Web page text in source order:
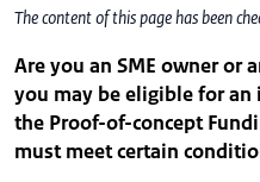
The content of this page has been
Are you an SME owner or
you may be eligible for
the Proof-of-concept
must meet certain